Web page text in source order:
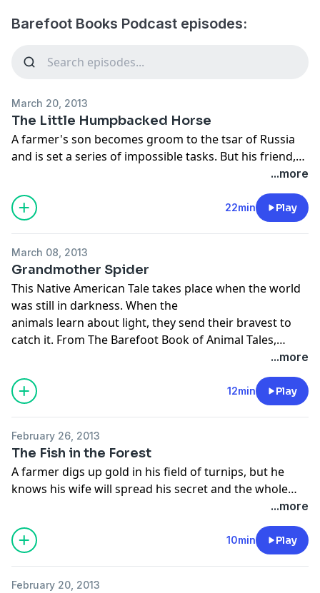
Barefoot Books Podcast episodes:
March 20, 2013
The Little Humpbacked Horse
A farmer's son becomes groom to the tsar of Russia
and is set a series of impossible tasks. But his friend,
the ugly but clever humpbacked horse prooves a...more
22min Play
March 08, 2013
Grandmother Spider
This Native American Tale takes place when the world
was still in darkness. When the
animals learn about light, they send their bravest to
catch it. From The Barefoot Book of Animal Tales,
retold and narrated by Naomi Adler, illustrated by...more
12min Play
February 26, 2013
The Fish in the Forest
A farmer digs up gold in his field of turnips, but he
knows his wife will spread his secret and the whole
cunning plan to show her that it is not wise to spread
gossip. From Tales of Wisdom and Wonder, retold by
Hugh Lupton and illustrated by Niamh Sharkey.
...more
10min Play
February 20, 2013